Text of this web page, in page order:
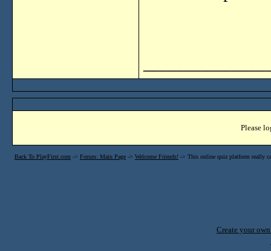
Please
Back To PlayFirst.com -> Forum: Main Page -> Welcome Friends! -> This online quiz platform really
Create your